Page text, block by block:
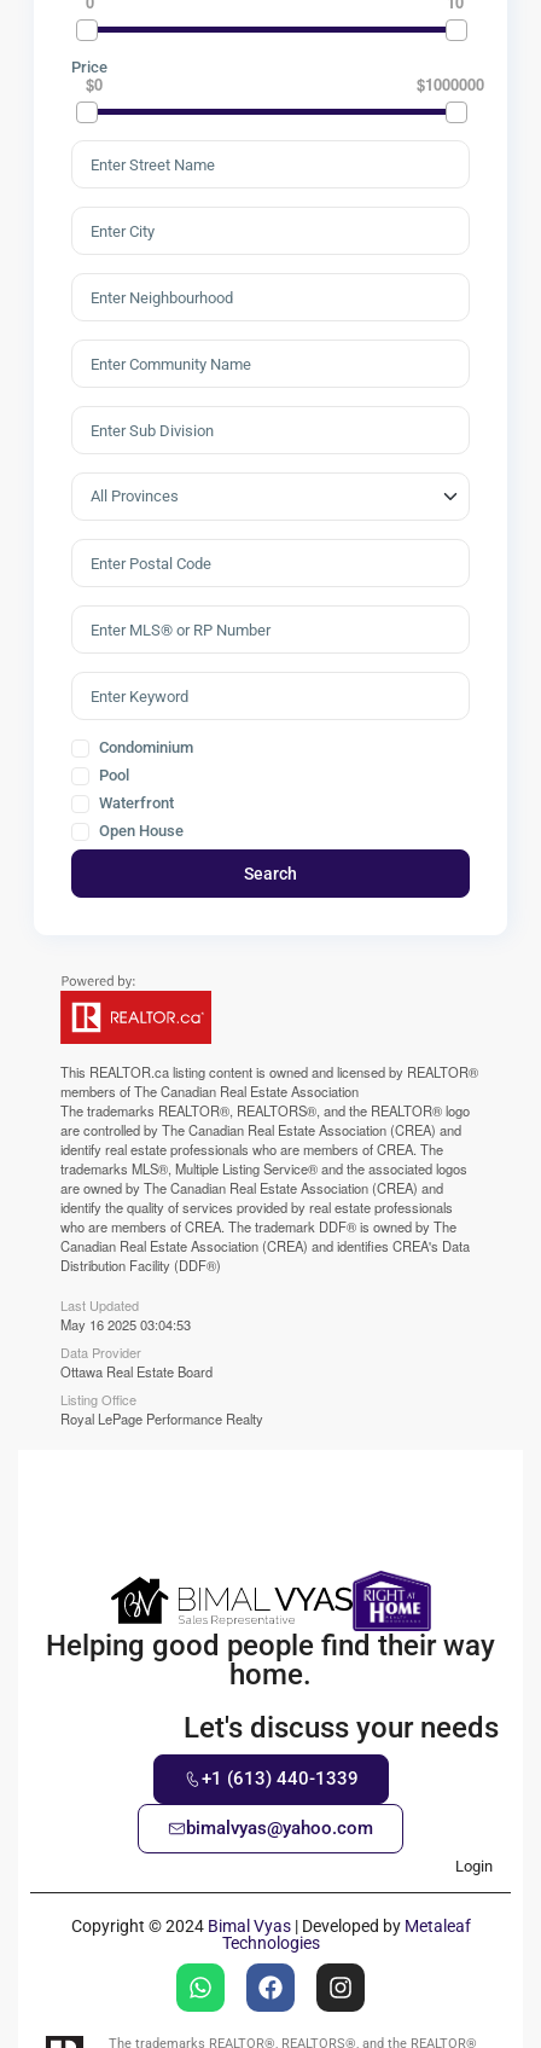
Price
$0 $1000000
Condominium
Pool
Waterfront
Open House
Search
This REALTOR.calisting content is owned and licensed by REALTOR®
members of TheCanadian Real Estate Association
The trademarks REALTOR®, REALTORS®, and the REALTOR® logo
are controlled by The Canadian Real Estate Association (CREA) and
identify real estate professionals who are members of CREA. The
trademarks MLS®, Multiple Listing Service® and the associated logos
are owned by The Canadian Real Estate Association (CREA) and
identify the quality of services provided by real estate professionals
who are members of CREA. The trademark DDF® is owned by The
Canadian Real Estate Association (CREA) and identifies CREA's Data
Distribution Facility (DDF®)
Last Updated
May 16 2025 03:04:53
Data Provider
Ottawa Real Estate Board
Listing Office
Royal LePage Performance Realty
Helping good people find their way
home.
Let's discuss your needs
+1 (613) 440-1339
bimalvyas@yahoo.com
Login
Copyright © 2024 Bimal Vyas| Developed by Metaleaf
Technologies
The trademarks REALTOR®, REALTORS®, and the REALTOR®